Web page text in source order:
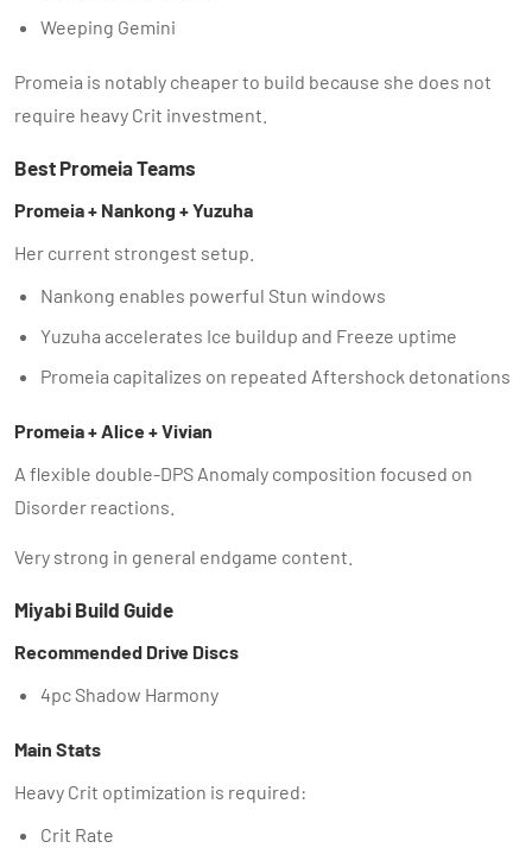
Weeping Gemini
Promeia is notably cheaper to build because she does not
require heavy Crit investment.
Best Promeia Teams
Promeia + Nankong + Yuzuha
Her current strongest setup.
Nankong enables powerful Stun windows
Yuzuha accelerates Ice buildup and Freeze uptime
Promeia capitalizes on repeated Aftershock detonations
Promeia + Alice + Vivian
A flexible double-DPS Anomaly composition focused on
Disorder reactions.
Very strong in general endgame content.
Miyabi Build Guide
Recommended Drive Discs
4pc Shadow Harmony
Main Stats
Heavy Crit optimization is required:
Crit Rate